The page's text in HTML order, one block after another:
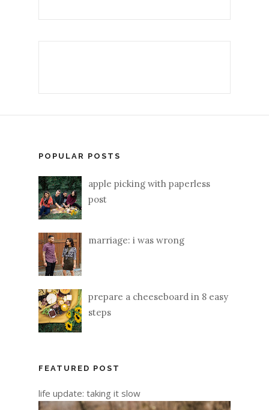
POPULAR POSTS
apple picking with paperless
post
marriage: i was wrong
prepare a cheeseboard in 8 easy
steps
FEATURED POST
life update: taking it slow